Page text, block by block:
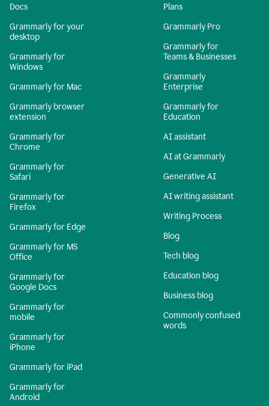
Docs
Grammarly for your
desktop
Grammarly for
Windows
Grammarly for Mac
Grammarly browser
extension
Grammarly for
Chrome
Grammarly for
Safari
Grammarly for
Firefox
Grammarly for Edge
Grammarly for MS
Office
Grammarly for
Google Docs
Grammarly for
mobile
Grammarly for
iPhone
Grammarly for iPad
Grammarly for
Android
Plans
Grammarly Pro
Grammarly for
Teams & Businesses
Grammarly
Enterprise
Grammarly for
Education
AI assistant
AI at Grammarly
Generative AI
AI writing assistant
Writing Process
Blog
Tech blog
Education blog
Business blog
Commonly confused
words